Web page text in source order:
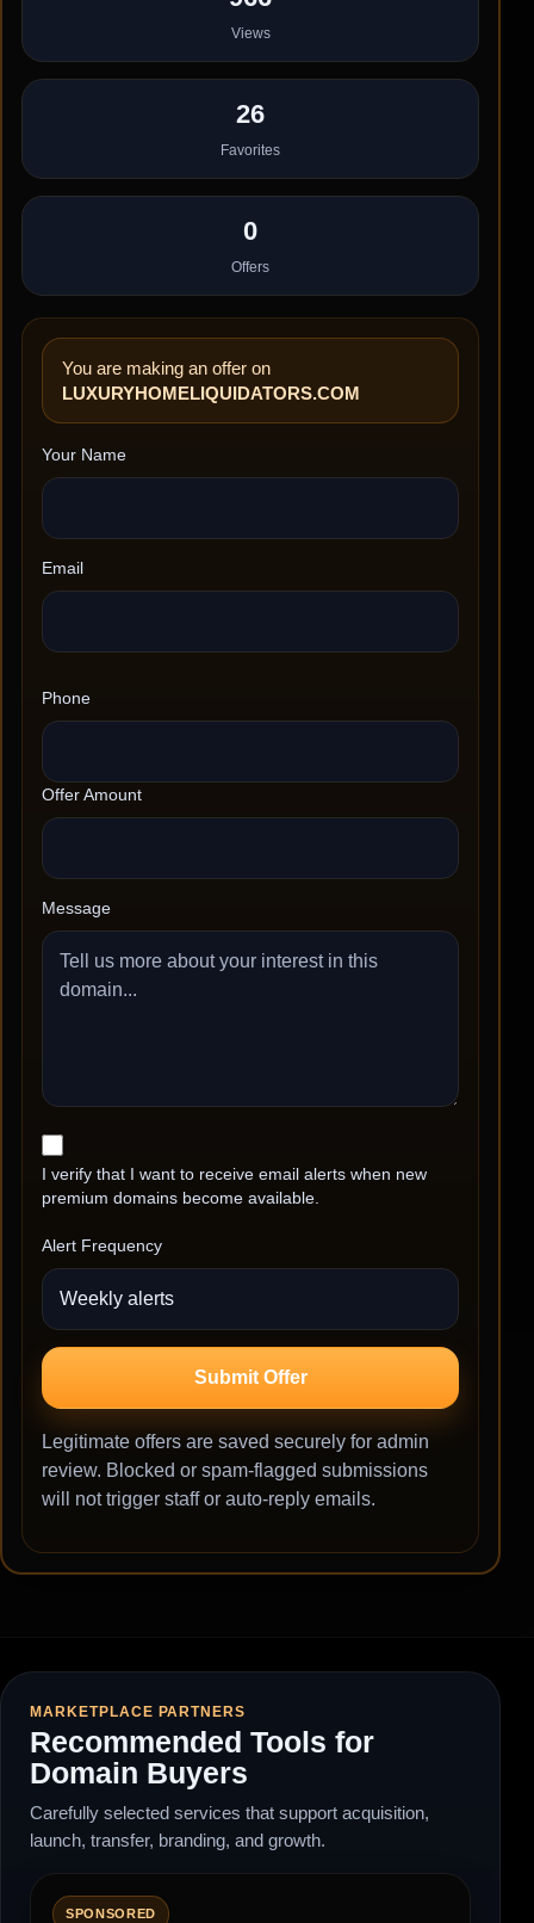
Views
26
Favorites
0
Offers
You are making an offer on
LUXURYHOMELIQUIDATORS.COM
Your Name
Email
Phone
Offer Amount
Message
I verify that I want to receive email alerts when new
premium domains become available.
Alert Frequency
Submit Offer
Legitimate offers are saved securely for admin
review. Blocked or spam-flagged submissions
will not trigger staff or auto-reply emails.
MARKETPLACE PARTNERS
Recommended Tools for
Domain Buyers
Carefully selected services that support acquisition,
launch, transfer, branding, and growth.
SPONSORED